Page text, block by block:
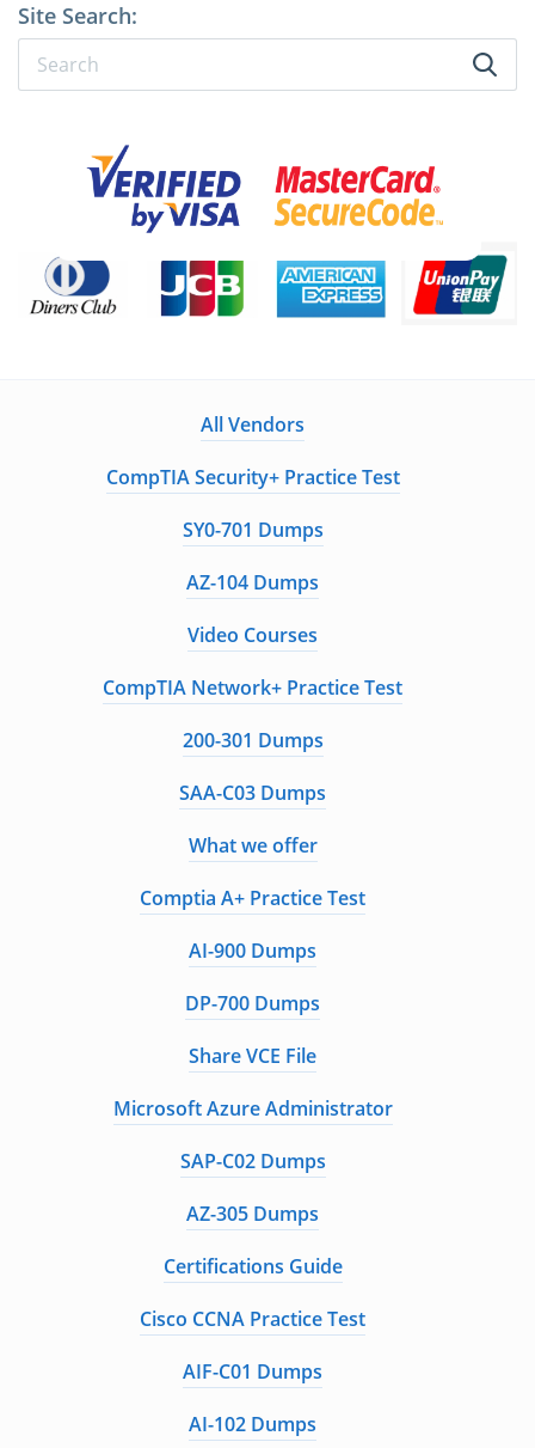
Site Search:
All Vendors
CompTIA Security+ Practice Test
SY0-701 Dumps
AZ-104 Dumps
Video Courses
CompTIA Network+ Practice Test
200-301 Dumps
SAA-C03 Dumps
What we offer
Comptia A+ Practice Test
AI-900 Dumps
DP-700 Dumps
Share VCE File
Microsoft Azure Administrator
SAP-C02 Dumps
AZ-305 Dumps
Certifications Guide
Cisco CCNA Practice Test
AIF-C01 Dumps
AI-102 Dumps